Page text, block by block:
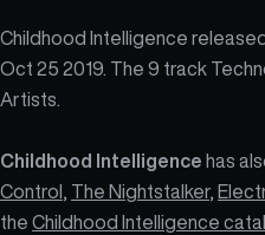
Childhood Intelligence
Oct 25 2019. The 9 track
Artists.
Childhood Intelligence has
Control
The Nightstalker,
the Childhood Intelligence